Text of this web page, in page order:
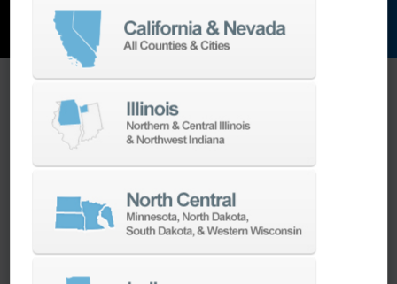
ONE SOURCE SUPPORT
Minimizing your downtime is our
business.
Helping you get the most from your
equipment investment is our top priority.
We have the best engineers in the industry,
technical support aimed at optimizing your